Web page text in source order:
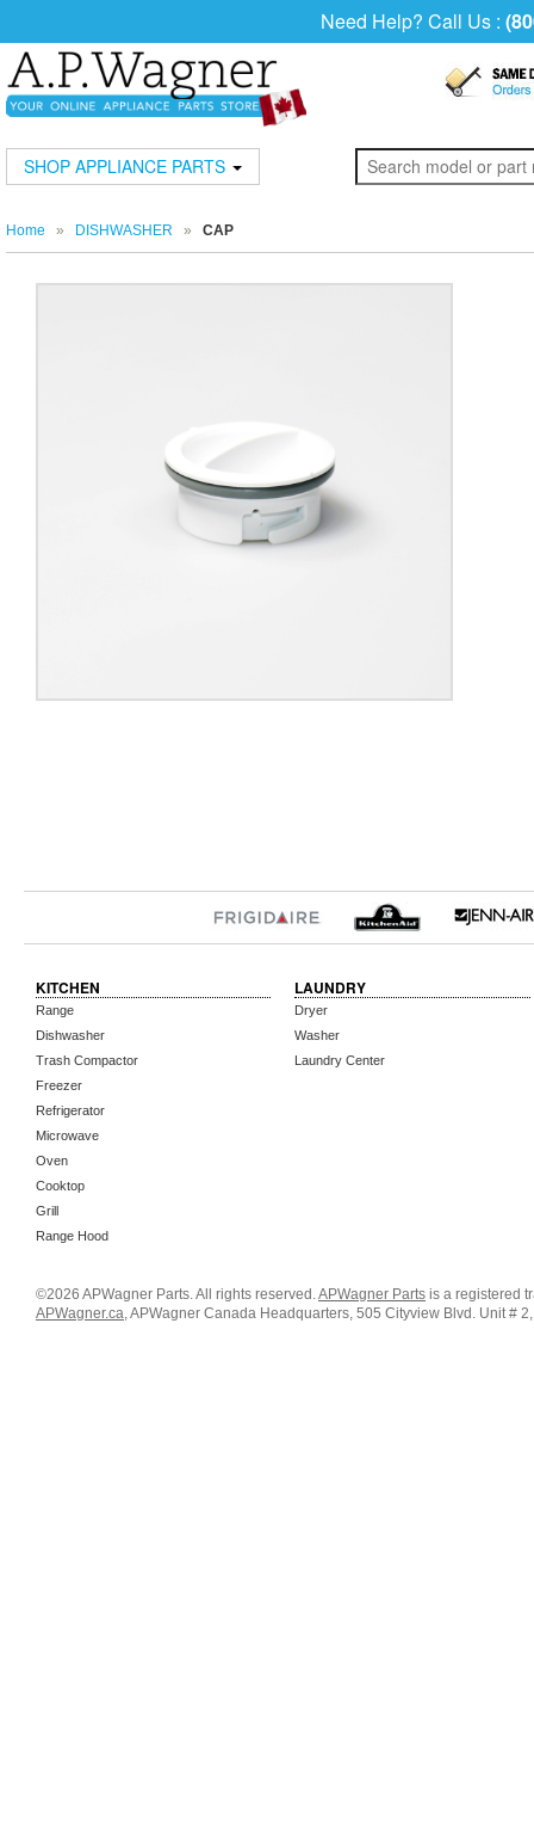
Need Help? Call Us :
SHOP APPLIANCE PARTS
Home » DISHWASHER » CAP
KITCHEN
Range
Dishwasher
Trash Compactor
Freezer
Refrigerator
Microwave
Oven
Cooktop
Grill
Range Hood
LAUNDRY
Dryer
Washer
Laundry Center
©2026 APWagner Parts. All rights reserved.APWagner Parts is a registered
APWagner.ca, APWagner Canada Headquarters, 505 Cityview Blvd. Unit #